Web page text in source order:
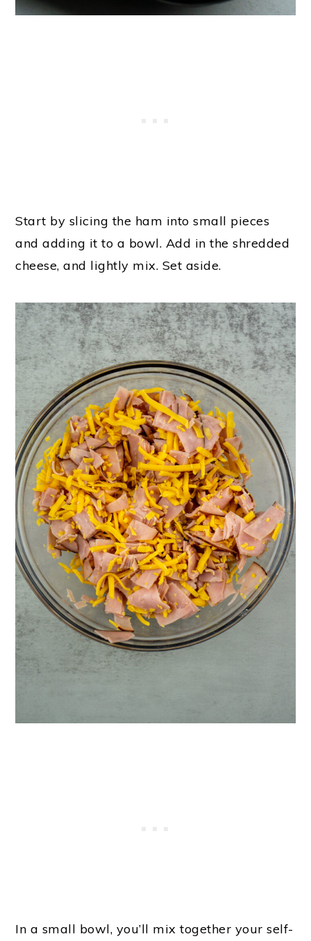
Start by slicing the ham into small pieces
and adding it to a bowl. Add in the shredded
cheese, and lightly mix. Set aside.
In a small bowl, you’ll mix together your self-